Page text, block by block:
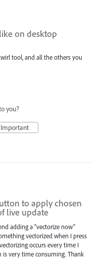
on desktop
tool, and all the others you
you?
Important
to apply chosen
live update
adding a "vectorize now"
vectorized when I press
occurs every time I
is very time consuming. Thank